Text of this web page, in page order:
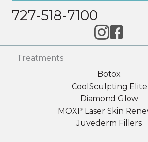
727-518-7100
Treatments
Botox
CoolSculpting Elite
Diamond Glow
MOXI ® Laser Skin
Juvederm Fillers